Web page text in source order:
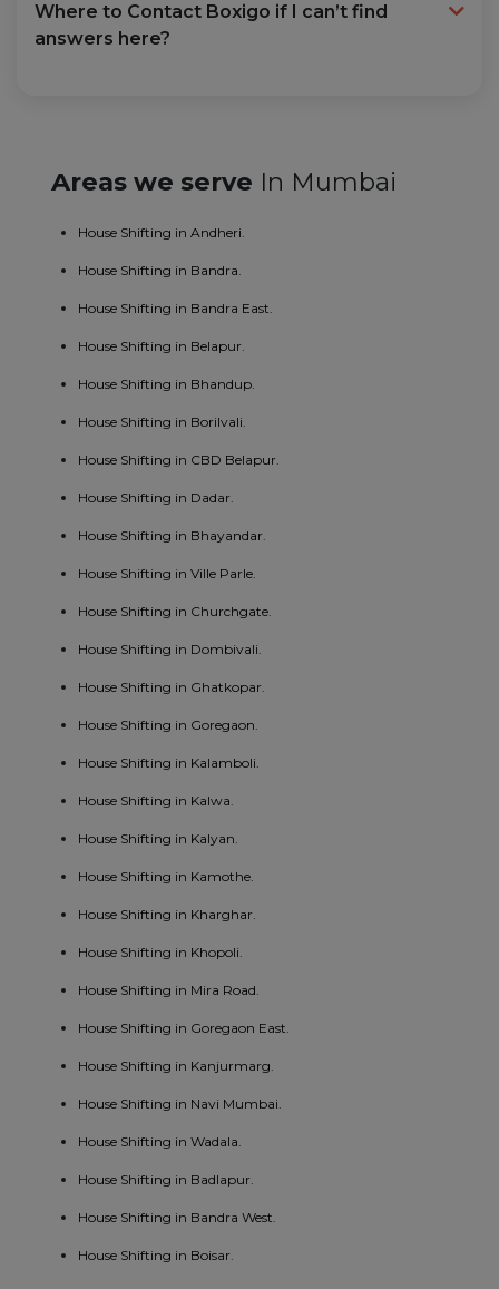
Where to Contact Boxigo if I can’t find
answers here?
Areas we serve In Mumbai
House Shifting in Andheri.
House Shifting in Bandra.
House Shifting in Bandra East.
House Shifting in Belapur.
House Shifting in Bhandup.
House Shifting in Borilvali.
House Shifting in CBD Belapur.
House Shifting in Dadar.
House Shifting in Bhayandar.
House Shifting in Ville Parle.
House Shifting in Churchgate.
House Shifting in Dombivali.
House Shifting in Ghatkopar.
House Shifting in Goregaon.
House Shifting in Kalamboli.
House Shifting in Kalwa.
House Shifting in Kalyan.
House Shifting in Kamothe.
House Shifting in Kharghar.
House Shifting in Khopoli.
House Shifting in Mira Road.
House Shifting in Goregaon East.
House Shifting in Kanjurmarg.
House Shifting in Navi Mumbai.
House Shifting in Wadala.
House Shifting in Badlapur.
House Shifting in Bandra West.
House Shifting in Boisar.